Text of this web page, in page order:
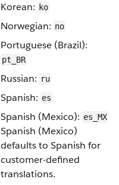
Korean: ko
Norwegian: no
Portuguese (Brazil):
pt_BR
Russian: ru
Spanish: es
Spanish (Mexico): es_MX
Spanish (Mexico)
defaults to Spanish for
customer-defined
translations.